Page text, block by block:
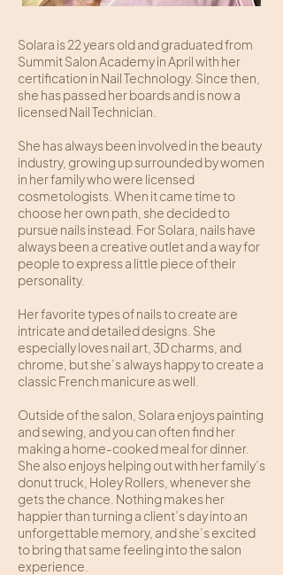
Solara is 22 years old and graduated from
Summit Salon Academy in April with her
certification in Nail Technology. Since then,
she has passed her boards and is now a
licensed Nail Technician.
She has always been involved in the beauty
industry, growing up surrounded by women
in her family who were licensed
cosmetologists. When it came time to
choose her own path, she decided to
pursue nails instead. For Solara, nails have
always been a creative outlet and a way for
people to express a little piece of their
personality.
Her favorite types of nails to create are
intricate and detailed designs. She
especially loves nail art, 3D charms, and
chrome, but she’s always happy to create a
classic French manicure as well.
Outside of the salon, Solara enjoys painting
and sewing, and you can often find her
making a home-cooked meal for dinner.
She also enjoys helping out with her family’s
donut truck, Holey Rollers, whenever she
gets the chance. Nothing makes her
happier than turning a client’s day into an
unforgettable memory, and she’s excited
to bring that same feeling into the salon
experience.